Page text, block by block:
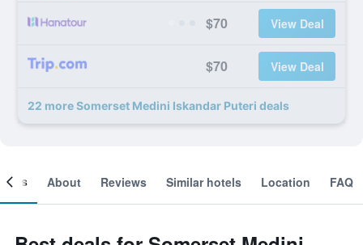
$70 View Deal
$70 View Deal
22 more Somerset Medini Iskandar Puteri deals
About Reviews Similar hotels Location FAQ